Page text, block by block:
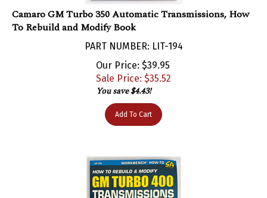
To Rebuild and Modify Book
PART NUMBER: LIT-194
Our Price: $39.95
Sale Price: $35.52
You save $4.43!
Add To Cart